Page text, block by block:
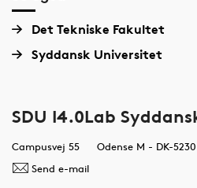
Det Tekniske Fakultet
Syddansk Universitet
SDU I4.0Lab
Campusvej 55
Odense M - DK-5230
Send e-mail